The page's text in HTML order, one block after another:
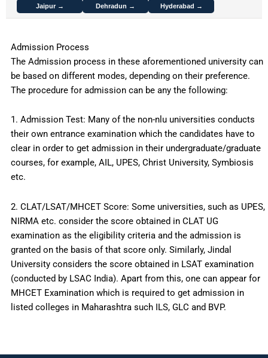
Jaipur → Dehradun → Hyderabad →
Admission Process
The Admission process in these aforementioned university can
be based on different modes, depending on their preference.
The procedure for admission can be any the following:
1. Admission Test: Many of the non-nlu universities conducts
their own entrance examination which the candidates have to
clear in order to get admission in their undergraduate/graduate
courses, for example, AIL, UPES, Christ University, Symbiosis
etc.
2. CLAT/LSAT/MHCET Score: Some universities, such as UPES,
NIRMA etc. consider the score obtained in CLAT UG
examination as the eligibility criteria and the admission is
granted on the basis of that score only. Similarly, Jindal
University considers the score obtained in LSAT examination
(conducted by LSAC India). Apart from this, one can appear for
MHCET Examination which is required to get admission in
listed colleges in Maharashtra such ILS, GLC and BVP.